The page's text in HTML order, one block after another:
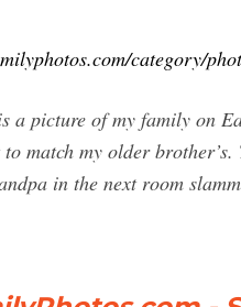
category/
a picture of my family on
match my older
in the next room